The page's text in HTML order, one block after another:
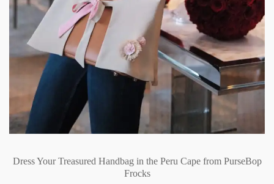
Dress Your Treasured Handbag in the Peru Cape from PurseBop
Frocks